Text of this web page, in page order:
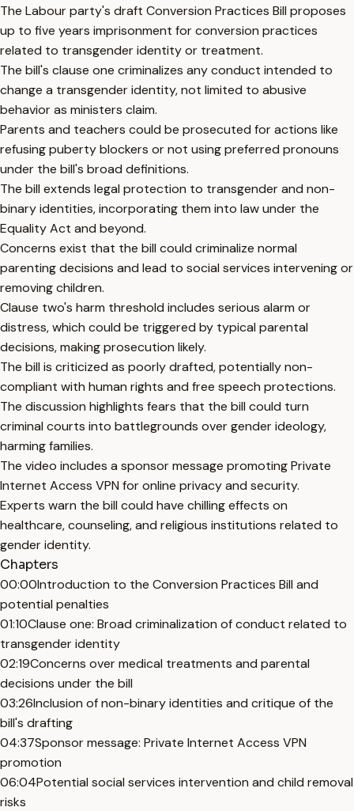
The Labour party's draft Conversion Practices Bill proposes
up to five years imprisonment for conversion practices
related to transgender identity or treatment.
The bill's clause one criminalizes any conduct intended to
change a transgender identity, not limited to abusive
behavior as ministers claim.
Parents and teachers could be prosecuted for actions like
refusing puberty blockers or not using preferred pronouns
under the bill's broad definitions.
The bill extends legal protection to transgender and non-
binary identities, incorporating them into law under the
Equality Act and beyond.
Concerns exist that the bill could criminalize normal
parenting decisions and lead to social services intervening or
removing children.
Clause two's harm threshold includes serious alarm or
distress, which could be triggered by typical parental
decisions, making prosecution likely.
The bill is criticized as poorly drafted, potentially non-
compliant with human rights and free speech protections.
The discussion highlights fears that the bill could turn
criminal courts into battlegrounds over gender ideology,
harming families.
The video includes a sponsor message promoting Private
Internet Access VPN for online privacy and security.
Experts warn the bill could have chilling effects on
healthcare, counseling, and religious institutions related to
gender identity.
Chapters
00:00Introduction to the Conversion Practices Bill and
potential penalties
01:10Clause one: Broad criminalization of conduct related to
transgender identity
02:19Concerns over medical treatments and parental
decisions under the bill
03:26Inclusion of non-binary identities and critique of the
bill's drafting
04:37Sponsor message: Private Internet Access VPN
promotion
06:04Potential social services intervention and child removal
risks